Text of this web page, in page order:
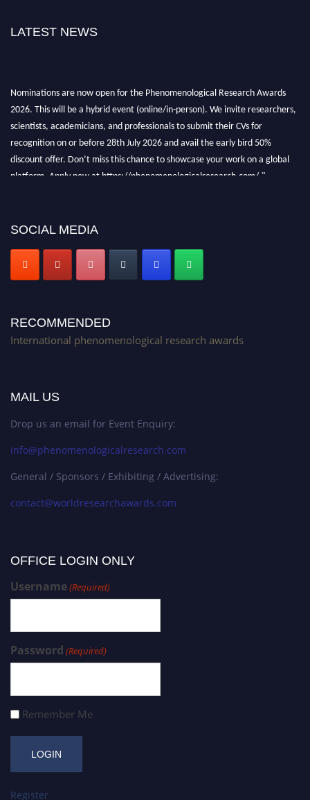
LATEST NEWS
Nominations are now open for the Phenomenological Research Awards
2026. This will be a hybrid event (online/in-person). We invite researchers,
scientists, academicians, and professionals to submit their CVs for
recognition on or before 28th July 2026 and avail the early bird 50%
discount offer. Don’t miss this chance to showcase your work on a global
platform. Apply now at https://phenomenologicalresearch.com/."
SOCIAL MEDIA
RECOMMENDED
International phenomenological research awards
MAIL US
Drop us an email for Event Enquiry:
info@phenomenologicalresearch.com
General / Sponsors / Exhibiting / Advertising:
contact@worldresearchawards.com
OFFICE LOGIN ONLY
Username(Required)
Password (Required)
Remember Me
Register